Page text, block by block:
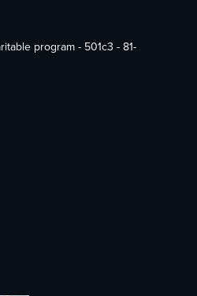
program - 501c3 - 81-